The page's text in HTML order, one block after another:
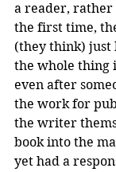
a reader,
the first time,
(they think) just
the whole thing
even after
the work for
the writer
book into the
yet had a